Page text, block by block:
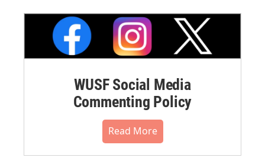
WUSF Social Media
Commenting Policy
Read More